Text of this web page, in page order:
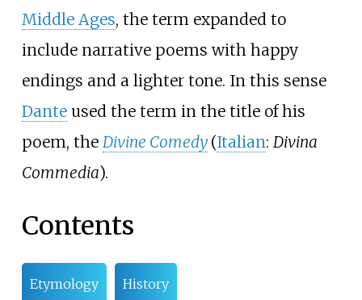
Middle Ages, the term expanded to
include narrative poems with happy
endings and a lighter tone. In this sense
Danteused the term in the title of his
poem, the Divine Comedy (Italian: Divina
Commedia).
Contents
Etymology History